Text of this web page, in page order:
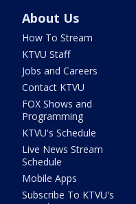
About Us
How To Stream
KTVU Staff
Jobs and Careers
Contact KTVU
FOX Shows and
Programming
KTVU's Schedule
Live News Stream
Schedule
Mobile Apps
Subscribe To KTVU's